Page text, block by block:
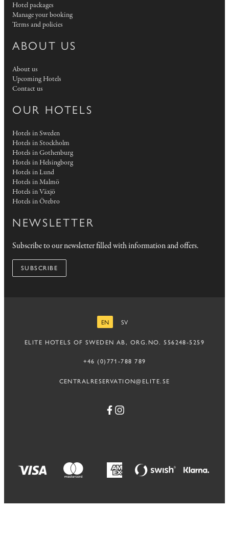
Hotel packages
Manage your booking
Terms and policies
ABOUT US
About us
Upcoming Hotels
Contact us
OUR HOTELS
Hotels in Sweden
Hotels in Stockholm
Hotels in Gothenburg
Hotels in Helsingborg
Hotels in Lund
Hotels in Malmö
Hotels in Växjö
Hotels in Örebro
NEWSLETTER
Subscribe to our newsletter filled with information and offers.
SUBSCRIBE
EN
SV
ELITE HOTELS OF SWEDEN AB, ORG.NO. 556248-5259
+46 (0)771-788 789
CENTRALRESERVATION@ELITE.SE